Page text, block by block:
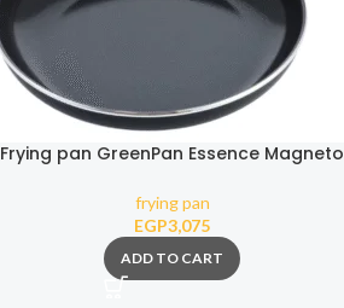
Frying pan GreenPan Essence Magneto
frying pan
EGP3,075
ADD TO CART